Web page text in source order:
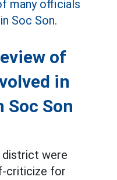
of
in
Son
district were
criticize for